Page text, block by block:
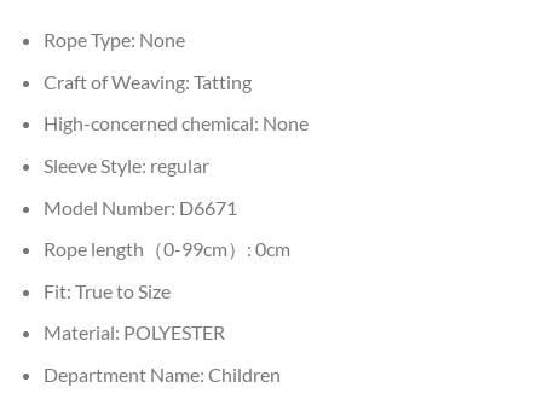
Rope Type: None
Craft of Weaving: Tatting
High-concerned chemical: None
Sleeve Style: regular
Model Number: D6671
Rope length（0-99cm）: 0cm
Fit: True to Size
Material: POLYESTER
Department Name: Children